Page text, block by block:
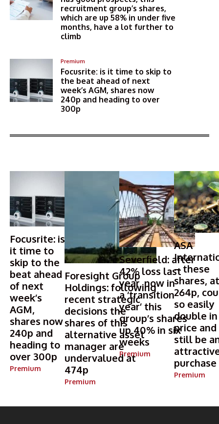
recruitment group’s shares,
which are up 58% in under five
months, have a lot further to
climb
Premium
Focusrite: is it time to skip to
the beat ahead of next
week’s AGM, shares now
240p and heading to over
300p
Focusrite: is
it time to
skip to the
beat ahead
of next
week’s
AGM,
shares now
240p and
heading to
over 300p
Premium
Foresight Group
Holdings: following
recent strategic
decisions the
shares of this
alternative asset
manager are
undervalued at
474p
Premium
Severfield: after
42% loss last
year, now in
a ‘transition
year’ this
group’s shares
up 40% in six
weeks
Premium
ASA
– these
shares, at
264p,
so easily
double in
price and
still be
purchase
Premium